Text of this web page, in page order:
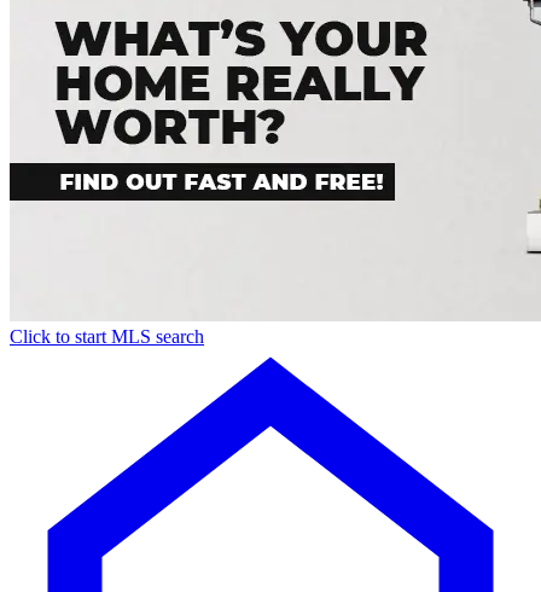
Click to start MLS search